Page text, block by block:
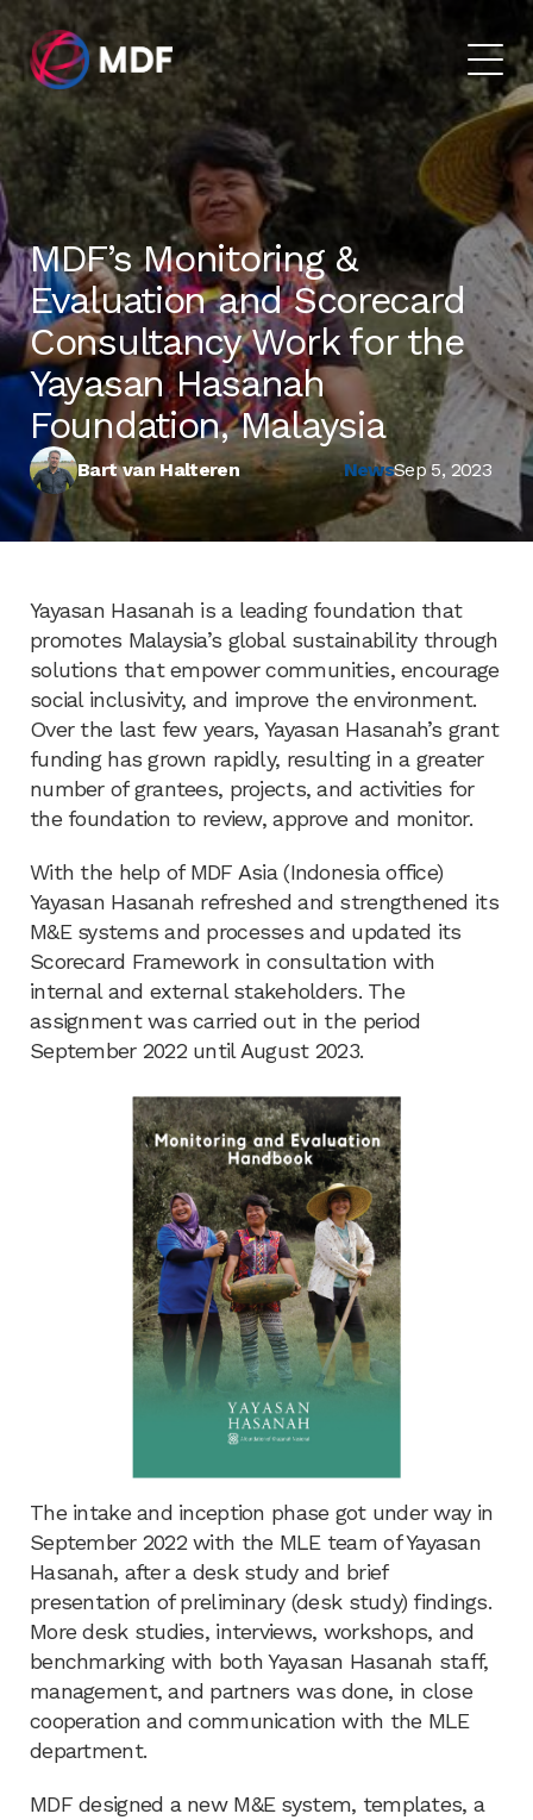
MDF’s Monitoring &
Evaluation and Scorecard
Consultancy Work for the
Yayasan Hasanah
Foundation, Malaysia
Bart van Halteren NewsSep 5, 2023
Yayasan Hasanah is a leading foundation that
promotes Malaysia’s global sustainability through
solutions that empower communities, encourage
social inclusivity, and improve the environment.
Over the last few years, Yayasan Hasanah’s grant
funding has grown rapidly, resulting in a greater
number of grantees, projects, and activities for
the foundation to review, approve and monitor.
With the help of MDF Asia (Indonesia office)
Yayasan Hasanah refreshed and strengthened its
M&E systems and processes and updated its
Scorecard Framework in consultation with
internal and external stakeholders. The
assignment was carried out in the period
September 2022 until August 2023.
The intake and inception phase got under way in
September 2022 with the MLE team of Yayasan
Hasanah, after a desk study and brief
presentation of preliminary (desk study) findings.
More desk studies, interviews, workshops, and
benchmarking with both Yayasan Hasanah staff,
management, and partners was done, in close
cooperation and communication with the MLE
department.
MDF designed a new M&E system, templates, a